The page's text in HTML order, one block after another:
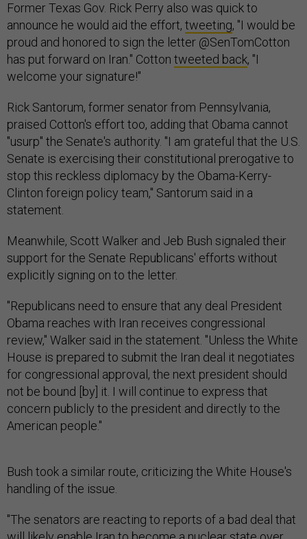
Former Texas Gov. Rick Perry also was quick to
announce he would aid the effort, tweeting, "I would be
proud and honored to sign the letter @SenTomCotton
has put forward on Iran." Cotton tweeted back, "I
welcome your signature!"
Rick Santorum, former senator from Pennsylvania,
praised Cotton's effort too, adding that Obama cannot
"usurp" the Senate's authority. "I am grateful that the U.S.
Senate is exercising their constitutional prerogative to
stop this reckless diplomacy by the Obama-Kerry-
Clinton foreign policy team," Santorum said in a
statement.
Meanwhile, Scott Walker and Jeb Bush signaled their
support for the Senate Republicans' efforts without
explicitly signing on to the letter.
"Republicans need to ensure that any deal President
Obama reaches with Iran receives congressional
review," Walker said in the statement. "Unless the White
House is prepared to submit the Iran deal it negotiates
for congressional approval, the next president should
not be bound [by] it. I will continue to express that
concern publicly to the president and directly to the
American people."
Bush took a similar route, criticizing the White House's
handling of the issue.
"The senators are reacting to reports of a bad deal that